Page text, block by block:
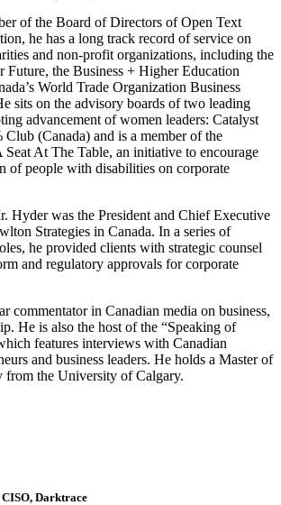
of the Board of Directors of Open Text
he has a long track record of service on
and non-profit organizations, including the
Future, the Business + Higher Education
World Trade Organization Business
sits on the advisory boards of two leading
advancement of women leaders: Catalyst
Club (Canada) and is a member of the
Seat At The Table, an initiative to encourage
of people with disabilities on corporate
Hyder was the President and Chief Executive
Strategies in Canada. In a series of
he provided clients with strategic counsel
and regulatory approvals for corporate
commentator in Canadian media on business,
He is also the host of the “Speaking of
features interviews with Canadian
and business leaders. He holds a Master of
from the University of Calgary.
Darktrace